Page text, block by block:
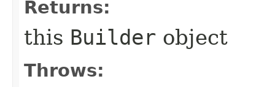
Returns:
this Builder object
Throws: